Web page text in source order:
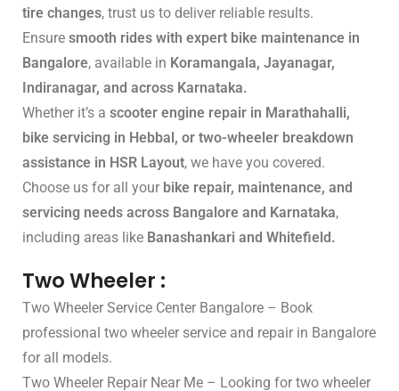
tire changes, trust us to deliver reliable results.
Ensure smooth rides with expert bike maintenance in
Bangalore, available in Koramangala, Jayanagar,
Indiranagar, and across Karnataka.
Whether it’s a scooter engine repair in Marathahalli,
bike servicing in Hebbal, or two-wheeler breakdown
assistance in HSR Layout, we have you covered.
Choose us for all your bike repair, maintenance, and
servicing needs across Bangalore and Karnataka,
including areas like Banashankari and Whitefield.
Two Wheeler :
Two Wheeler Service Center Bangalore – Book
professional two wheeler service and repair in Bangalore
for all models.
Two Wheeler Repair Near Me – Looking for two wheeler